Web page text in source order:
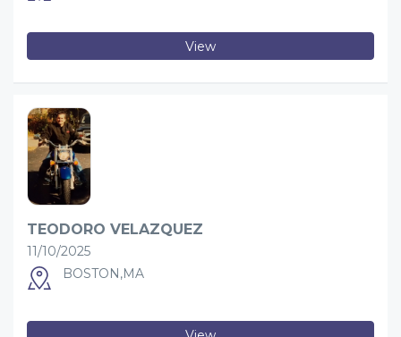
View
TEODORO VELAZQUEZ
11/10/2025
BOSTON,MA